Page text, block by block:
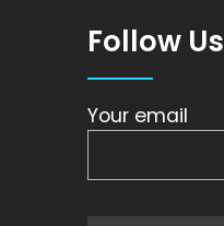
Follow Us
Your email